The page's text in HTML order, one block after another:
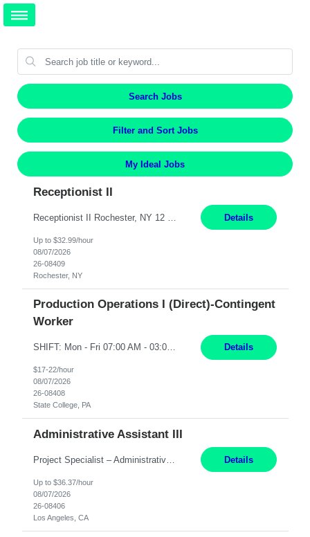
Search Jobs
Filter and Sort Jobs
My Ideal Jobs
Receptionist II
Details
Up to $32.99/hour
08/07/2026
26-08409
Rochester, NY
Production Operations I (Direct)-Contingent
Worker
SHIFT: Mon - Fri 07:00 AM - 03:00 PM [Lunch: 11:00 AM - 11:30 AM] Description: Electronic Assembler Electronic Assembler I is an entry-level assembler position performing a wide variety of mechanical assembly operations. Follows methods and sequence of operations in assembling cables, soldering, bonding, limited testing and manufacturing of transducers. Ability to follow procedures and d... Details
$17-22/hour
08/07/2026
26-08408
State College, PA
Administrative Assistant III
Project Specialist – Administrative Los Angeles, CA Hybrid, mostly remote – laptop to be provided to contingent Shift: 8:30am – 5pm 4 Months Local Candidates Only Position Summary The Institute Project & Administrative Coordinator provides comprehensive administrative and project support to the Executive Director and two lead faculty members. This role is pivotal... Details
Up to $36.37/hour
08/07/2026
26-08406
Los Angeles, CA